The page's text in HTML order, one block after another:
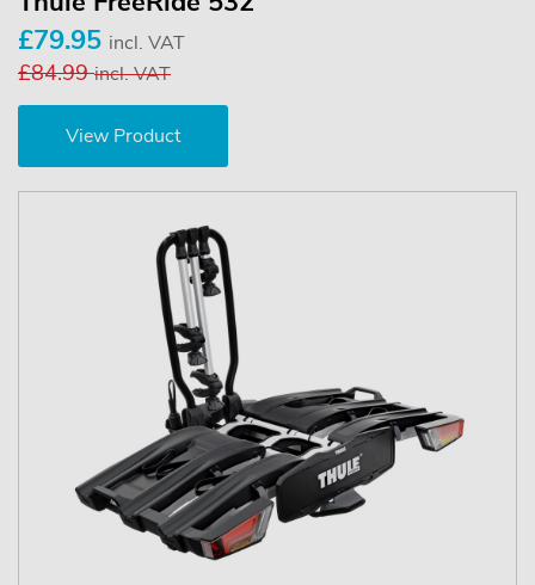
£79.95 incl. VAT
£84.99incl. VAT
View Product